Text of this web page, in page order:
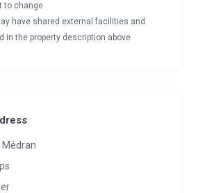
to change
have shared external facilities and
in the property description above
Médran